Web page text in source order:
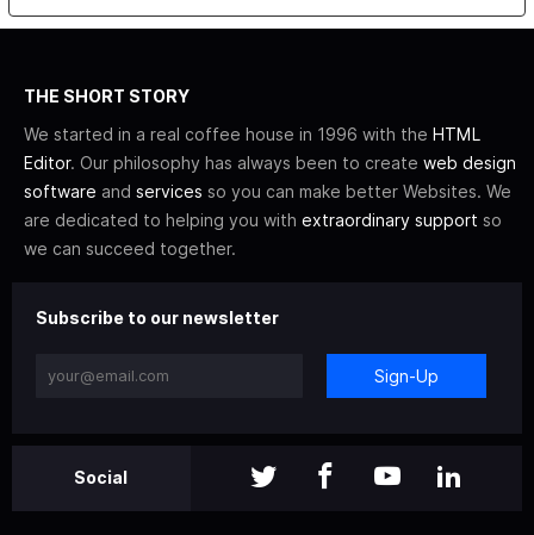
THE SHORT STORY
We started in a real coffee house in 1996 with the HTML
Editor. Our philosophy has always been to create web design
software and services so you can make better Websites. We
are dedicated to helping you with extraordinary support so
we can succeed together.
Subscribe to our newsletter
Sign-Up
Social